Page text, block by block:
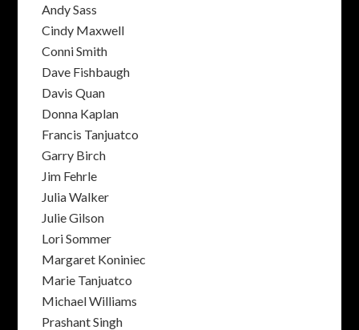
Andy Sass
Cindy Maxwell
Conni Smith
Dave Fishbaugh
Davis Quan
Donna Kaplan
Francis Tanjuatco
Garry Birch
Jim Fehrle
Julia Walker
Julie Gilson
Lori Sommer
Margaret Koniniec
Marie Tanjuatco
Michael Williams
Prashant Singh